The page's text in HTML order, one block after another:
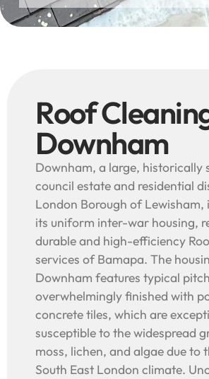
Roof
Downham
Downham, a large, historically
council estate and residential
London Borough of Lewisham,
its uniform inter-war housing,
durable and high-efficiency
services of Bamapa. The
Downham features typical
overwhelmingly finished with
concrete tiles, which are
susceptible to the widespread
moss, lichen, and algae due to
South East London climate.